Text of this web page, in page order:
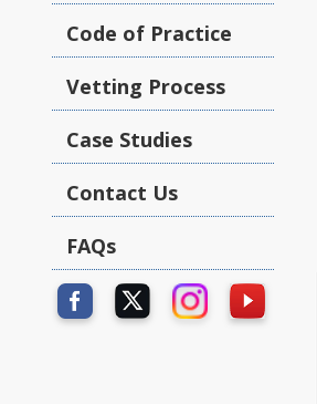
Code of Practice
Vetting Process
Case Studies
Contact Us
FAQs